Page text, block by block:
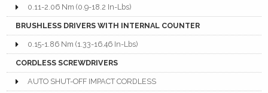
0.11-2.06 Nm (0.9-18.2 In-Lbs)
BRUSHLESS DRIVERS WITH INTERNAL COUNTER
0.15-1.86 Nm (1.33-16.46 In-Lbs)
CORDLESS SCREWDRIVERS
AUTO SHUT-OFF IMPACT CORDLESS